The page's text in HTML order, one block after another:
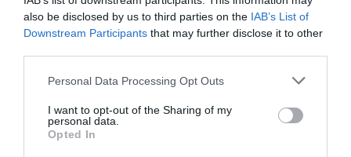
also be disclosed by us to third parties on the IAB’s List of
Downstream Participants that may further disclose it to other
Personal Data Processing Opt Outs
I want to opt-out of the Sharing of my
personal data.
Opted In